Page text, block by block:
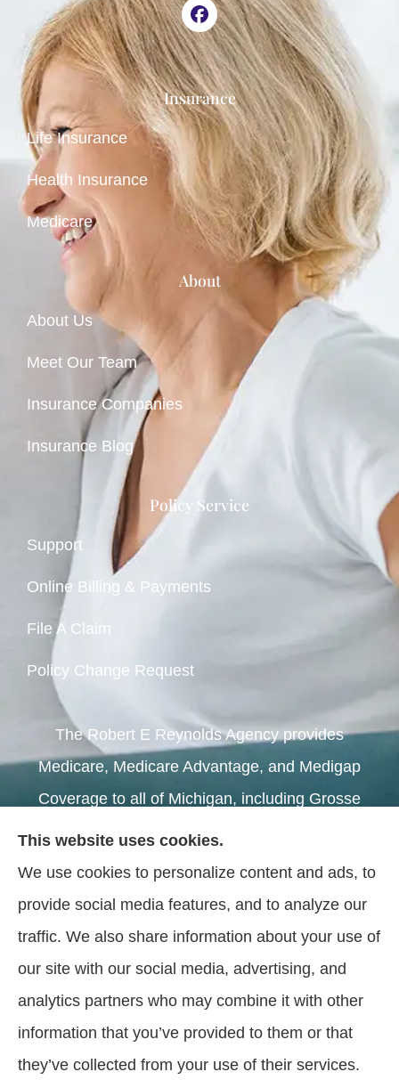
Insurance
Life Insurance
Health Insurance
Medicare
About
About Us
Meet Our Team
Insurance Companies
Insurance Blog
Policy Service
Support
Online Billing & Payments
File A Claim
Policy Change Request
The Robert E Reynolds Agency provides
Medicare, Medicare Advantage, and Medigap
Coverage to all of Michigan, including Grosse
Pointe, Warren, and Sterling Heights.
This website uses cookies.
We use cookies to personalize content and ads, to
provide social media features, and to analyze our
traffic. We also share information about your use of
our site with our social media, advertising, and
analytics partners who may combine it with other
information that you’ve provided to them or that
they’ve collected from your use of their services.